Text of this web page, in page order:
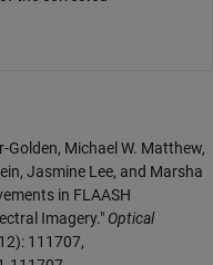
Golden, Michael W. Matthew,
Jasmine Lee, and Marsha
in FLAASH
Imagery." Optical
111707,